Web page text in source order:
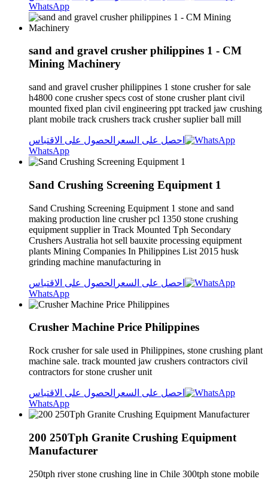
WhatsApp
sand and gravel crusher philippines 1 - CM
Mining Machinery
sand and gravel crusher philippines 1 stone crusher for sale
h4800 cone crusher specs cost of stone crusher plant civil
mounted fixed plan civil engineering ppt tracked jaw crushing
plant mobile track crushers track crusher suplier ball mill
احصل على السعر الحصول على الاقتباس
WhatsApp
Sand Crushing Screening Equipment 1
Sand Crushing Screening Equipment 1 stone and sand
making production line crusher pcl 1350 stone crushing
equipment supplier in Track Mounted Tph Secondary
Crushers Australia hot sell bauxite processing equipment
plants Mining Companies In Philippines List 2015 husk
grinding machine manufacturing in
احصل على السعر الحصول على الاقتباس
WhatsApp
Crusher Machine Price Philippines
Rock crusher for sale used in Philippines, stone crushing plant
machine sale. track mounted jaw crushers contractors civil
contractors for stone crusher unit
احصل على السعر الحصول على الاقتباس
WhatsApp
200 250Tph Granite Crushing Equipment
Manufacturer
250tph river stone crushing line in Chile 300tph stone mobile